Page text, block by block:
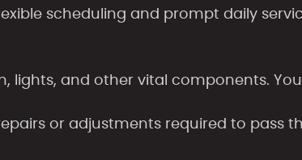
scheduling and prompt daily
lights, and other vital components.
or adjustments required to pass